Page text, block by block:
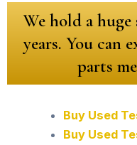
We hold a
years. You can
parts
Buy Used
Buy Used